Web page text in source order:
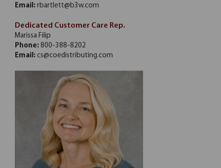
Email: rbartlett@b3w.com
Dedicated Customer Care Rep.
Marissa Filip
Phone: 800-388-8202
Email: cs@coedistributing.com